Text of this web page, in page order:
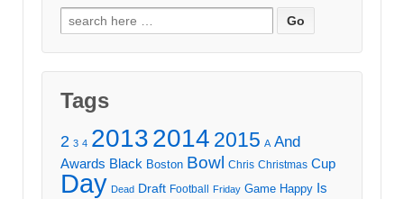
Search
for:
Tags
2 3 4 20132014 2015 A And
Awards Black Boston Bowl Chris Christmas Cup
Day Dead Draft Football Friday Game Happy Is